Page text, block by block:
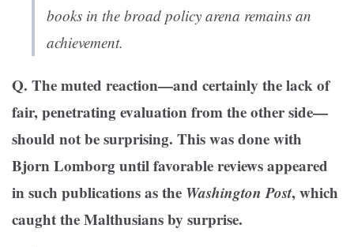
books in the broad policy arena remains an
achievement.
Q. The muted reaction—and certainly the lack of
fair, penetrating evaluation from the other side—
should not be surprising. This was done with
Bjorn Lomborg until favorable reviews appeared
in such publications as the Washington Post, which
caught the Malthusians by surprise.